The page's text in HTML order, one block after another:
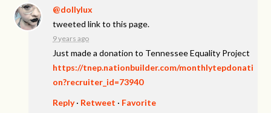
@dollylux
tweeted link to this page.
9 years ago
Just made a donation to Tennessee Equality Project
https://tnep.nationbuilder.com/monthlytepdonati
on?recruiter_id=73940
Reply· Retweet · Favorite